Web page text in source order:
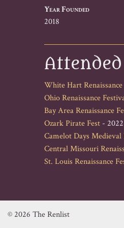
Year Founded
2018
White Hart
Ohio Renaissance
Bay Area Renaissance
Ozark Pirate Fest -
Camelot Days Medieval
Central Missouri
St. Louis Renaissance
© 2026 The Renlist